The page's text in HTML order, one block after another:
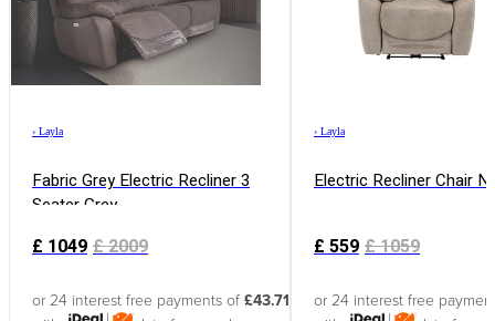
› Layla
Fabric Grey Electric Recliner 3
Seater Grey
£ 1049 £2009
or 24 interest free payments of £43.71
› Layla
Electric Recliner Chair
£ 559 £1059
or 24 interest free